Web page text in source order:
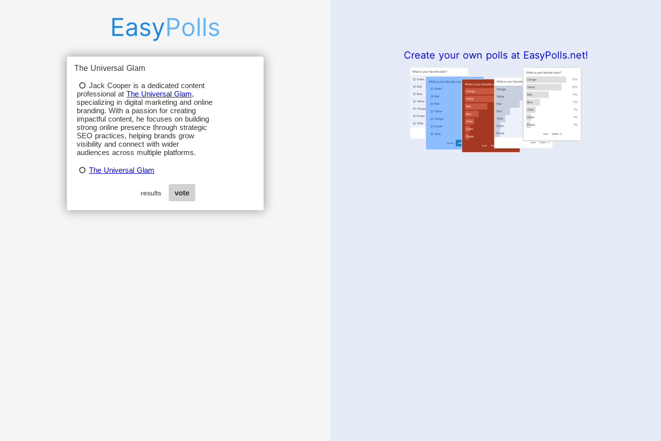
EasyPolls
The Universal Glam
Jack Cooper is a dedicated content
professional at The Universal Glam,
specializing in digital marketing and online
branding. With a passion for creating
impactful content, he focuses on building
strong online presence through strategic
SEO practices, helping brands grow
visibility and connect with wider
audiences across multiple platforms.
The Universal Glam
results vote
Create your own polls at EasyPolls.net!